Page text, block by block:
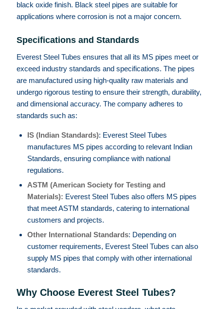
black oxide finish. Black steel pipes are suitable for
applications where corrosion is not a major concern.
Specifications and Standards
Everest Steel Tubes ensures that all its MS pipes meet or
exceed industry standards and specifications. The pipes
are manufactured using high-quality raw materials and
undergo rigorous testing to ensure their strength, durability,
and dimensional accuracy. The company adheres to
standards such as:
IS (Indian Standards): Everest Steel Tubes
manufactures MS pipes according to relevant Indian
Standards, ensuring compliance with national
regulations.
ASTM (American Society for Testing and
Materials): Everest Steel Tubes also offers MS pipes
that meet ASTM standards, catering to international
customers and projects.
Other International Standards: Depending on
customer requirements, Everest Steel Tubes can also
supply MS pipes that comply with other international
standards.
Why Choose Everest Steel Tubes?